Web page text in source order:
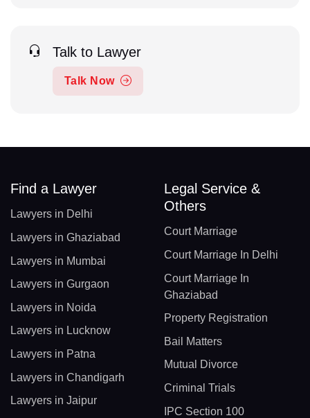
Talk to Lawyer
Talk Now
Find a Lawyer
Lawyers in Delhi
Lawyers in Ghaziabad
Lawyers in Mumbai
Lawyers in Gurgaon
Lawyers in Noida
Lawyers in Lucknow
Lawyers in Patna
Lawyers in Chandigarh
Lawyers in Jaipur
Legal Service &
Others
Court Marriage
Court Marriage In Delhi
Court Marriage In
Ghaziabad
Property Registration
Bail Matters
Mutual Divorce
Criminal Trials
IPC Section 100